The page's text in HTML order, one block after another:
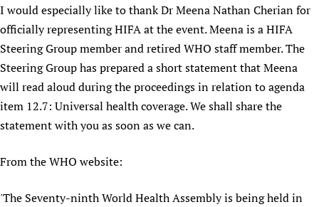
Multilingualism
Prescribers and users of medicines
Evaluating Impact
Mobile HIFA (mHIFA)
COVID-19
Essential Health Services and COVID-19
Family Planning
Health Partnerships
Learning for Quality Health Services
Newborn Care
Supporting Organisations
List view
Rejoignez HIFA-Français
Únase a HIFA-Español
I would especially like to thank Dr Meena Nathan Cherian for
officially representing HIFA at the event. Meena is a HIFA
Steering Group member and retired WHO staff member. The
Steering Group has prepared a short statement that Meena
will read aloud during the proceedings in relation to agenda
item 12.7: Universal health coverage. We shall share the
statement with you as soon as we can.
From the WHO website:
'The Seventy-ninth World Health Assembly is being held in